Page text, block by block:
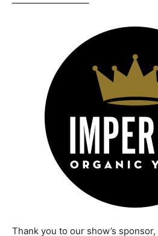
————————–
Thank you to our show’s sponsor,